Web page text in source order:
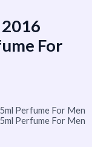
For
Perfume For Men
Perfume For Men